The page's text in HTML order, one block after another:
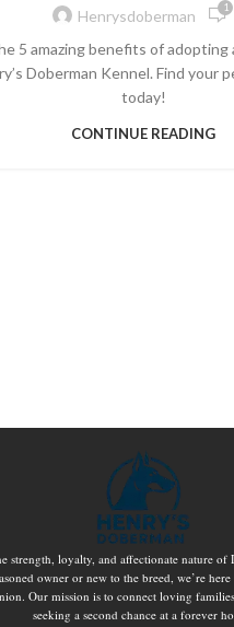
Henrysdoberman 1
5 amazing benefits of adopting
Doberman Kennel. Find your
today!
CONTINUE READING
strength, loyalty, and affectionate nature of
owner or new to the breed, we’re
Our mission is to connect loving
seeking a second chance at a forever